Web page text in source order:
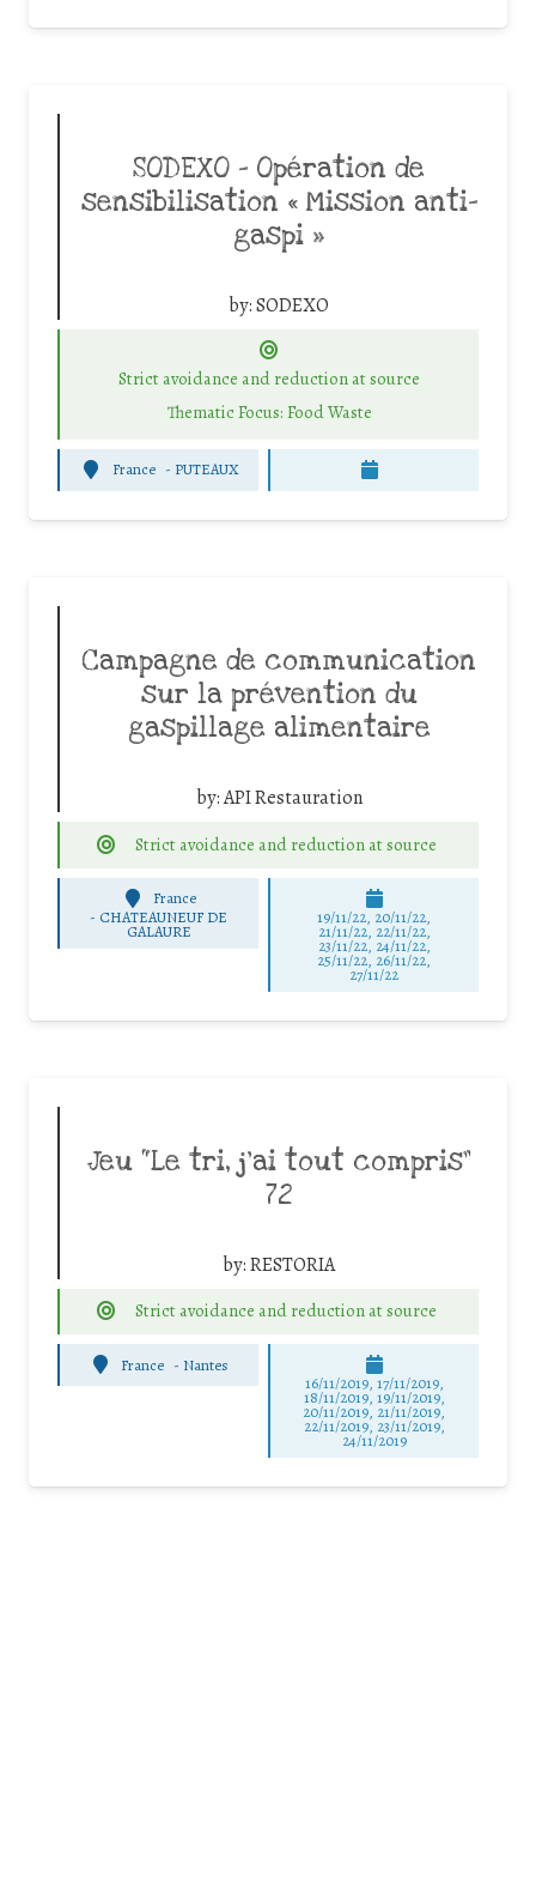
SODEXO – Opération de
sensibilisation « Mission anti-
gaspi »
by:SODEXO
Strict avoidance and reduction at source
Thematic Focus: Food Waste
France - PUTEAUX
Campagne de communication
sur la prévention du
gaspillage alimentaire
by:API Restauration
Strict avoidance and reduction at source
France
- CHATEAUNEUF DE
GALAURE
19/11/22, 20/11/22,
21/11/22, 22/11/22,
23/11/22, 24/11/22,
25/11/22, 26/11/22,
27/11/22
Jeu “Le tri, j’ai tout compris”
72
by:RESTORIA
Strict avoidance and reduction at source
France - Nantes
16/11/2019, 17/11/2019,
18/11/2019, 19/11/2019,
20/11/2019, 21/11/2019,
22/11/2019, 23/11/2019,
24/11/2019